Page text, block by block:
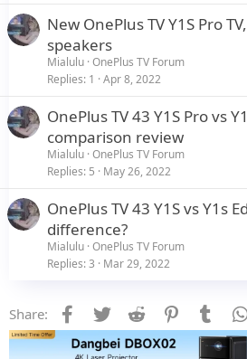
New OnePlus TV Y1S Pro
speakers
Mialulu OnePlus TV Forum
Replies 1 Apr 8, 2022
OnePlus TV 43 Y1S Pro vs
comparison review
Mialulu OnePlus TV Forum
Replies 5 May 26, 2022
OnePlus TV 43 Y1S vs Y1s
difference?
Mialulu OnePlus TV Forum
Replies 3 Mar 29, 2022
Share: Facebook
Twitter Reddit Pinterest